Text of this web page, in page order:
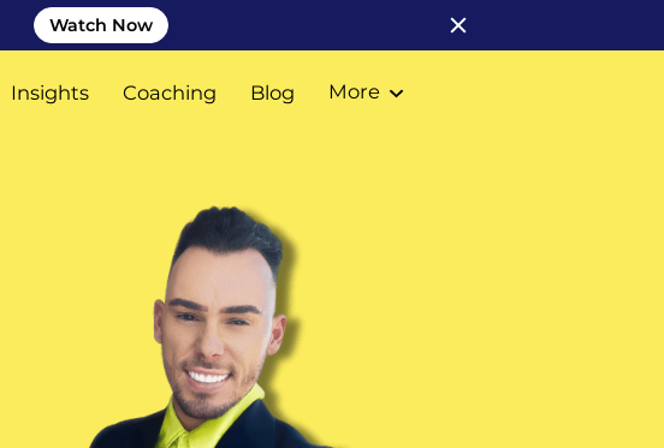
Watch Now
Insights Coaching
Blog
More